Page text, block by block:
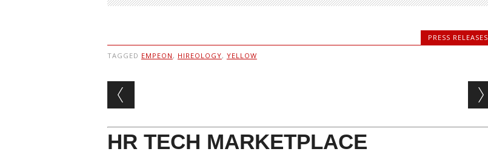
PRESS RELEASES
TAGGED EMPEON , HIREOLOGY, YELLOW
Post navigation
HR TECH MARKETPLACE